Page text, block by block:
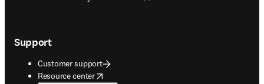
Support
Customer support
Resource center
opens in new tab/window